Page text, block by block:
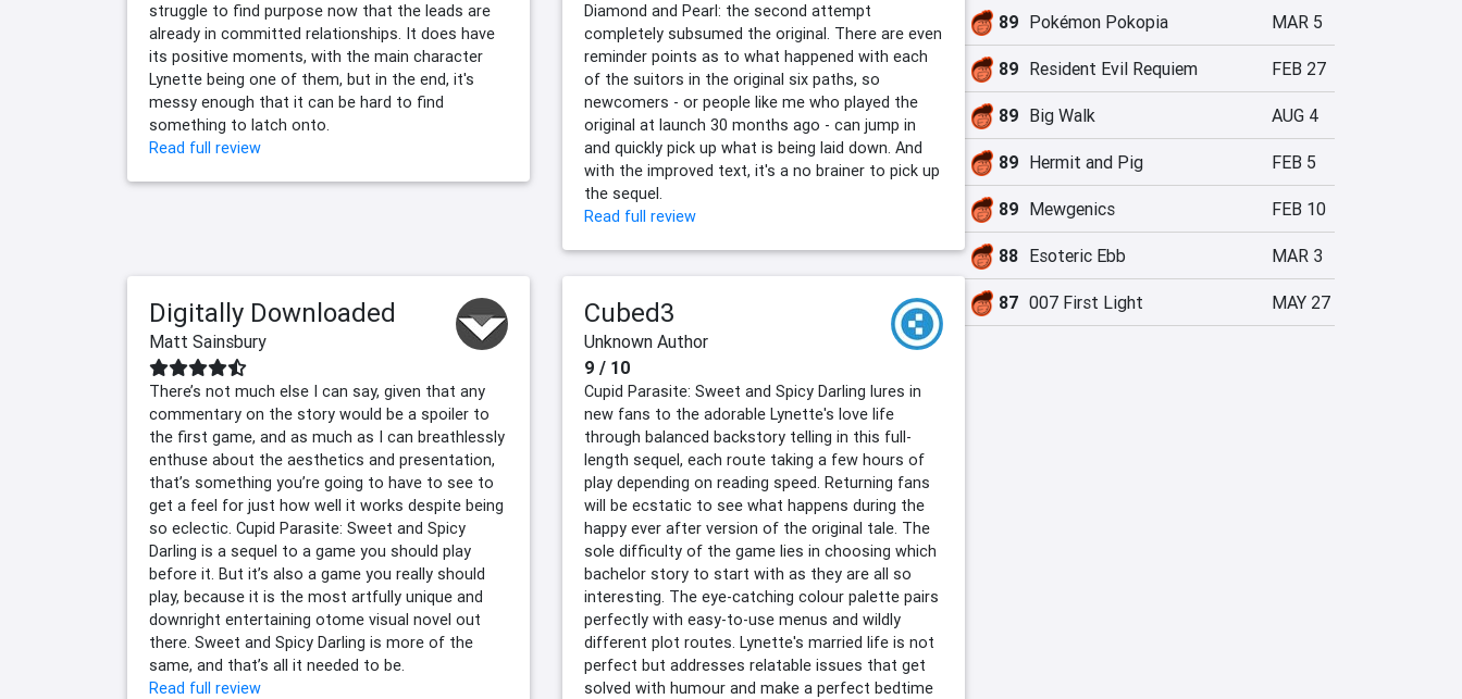
struggle to find purpose now that the leads are
already in committed relationships. It does have
its positive moments, with the main character
Lynette being one of them, but in the end, it's
messy enough that it can be hard to find
something to latch onto.
Read full review
Diamond and Pearl: the second attempt
completely subsumed the original. There are even
reminder points as to what happened with each
of the suitors in the original six paths, so
newcomers - or people like me who played the
original at launch 30 months ago - can jump in
and quickly pick up what is being laid down. And
with the improved text, it's a no brainer to pick up
the sequel.
Read full review
Digitally Downloaded
Matt Sainsbury
There’s not much else I can say, given that any
commentary on the story would be a spoiler to
the first game, and as much as I can breathlessly
enthuse about the aesthetics and presentation,
that’s something you’re going to have to see to
get a feel for just how well it works despite being
so eclectic. Cupid Parasite: Sweet and Spicy
Darling is a sequel to a game you should play
before it. But it’s also a game you really should
play, because it is the most artfully unique and
downright entertaining otome visual novel out
there. Sweet and Spicy Darling is more of the
same, and that’s all it needed to be.
Read full review
Cubed3
Unknown Author
9 / 10
Cupid Parasite: Sweet and Spicy Darling lures in
new fans to the adorable Lynette's love life
through balanced backstory telling in this full-
length sequel, each route taking a few hours of
play depending on reading speed. Returning fans
will be ecstatic to see what happens during the
happy ever after version of the original tale. The
sole difficulty of the game lies in choosing which
bachelor story to start with as they are all so
interesting. The eye-catching colour palette pairs
perfectly with easy-to-use menus and wildly
different plot routes. Lynette's married life is not
perfect but addresses relatable issues that get
solved with humour and make a perfect bedtime
89 Pokémon Pokopia MAR 5
89 Resident Evil Requiem FEB 27
89 Big Walk AUG 4
89 Hermit and Pig FEB 5
89 Mewgenics FEB 10
88 Esoteric Ebb MAR 3
87 007 First Light MAY 27